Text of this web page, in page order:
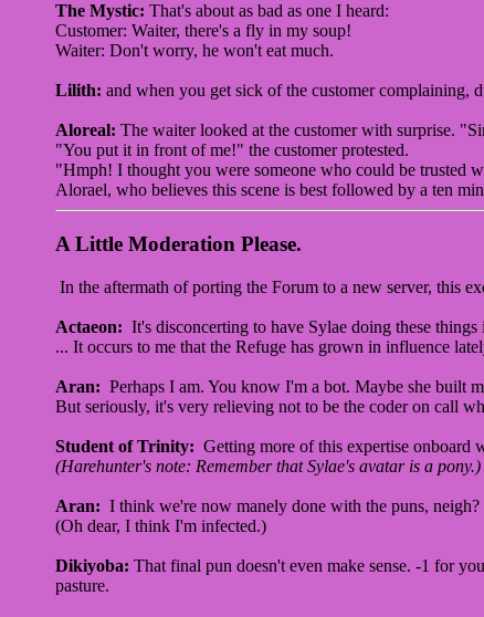
The Mystic: That's about as bad as one I heard:
Customer: Waiter, there's a fly in my soup!
Waiter: Don't worry, he won't eat much.
Lilith: and when you get sick of the customer complaining,
Aloreal: The waiter looked at the customer with surprise.
"You put it in front of me!" the customer protested.
"Hmph! I thought you were someone who could be trusted
Alorael, who believes this scene is best followed by a ten
A Little Moderation Please.
In the aftermath of porting the Forum to a new server, this
Actaeon: It's disconcerting to have Sylae doing these
... It occurs to me that the Refuge has grown in influence
Aran: Perhaps I am. You know I'm a bot. Maybe she built
But seriously, it's very relieving not to be the coder on call
Student of Trinity: Getting more of this expertise onboard
(Harehunter's note: Remember that Sylae's avatar is a pony.)
Aran: I think we're now manely done with the puns, neigh?
(Oh dear, I think I'm infected.)
Dikiyoba: That final pun doesn't even make sense. -1 for
pasture.